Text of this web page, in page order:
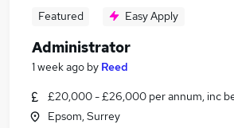
Featured Easy Apply
Administrator
1 week ago by Reed
£20,000 - £26,000 per annum, inc
Epsom, Surrey